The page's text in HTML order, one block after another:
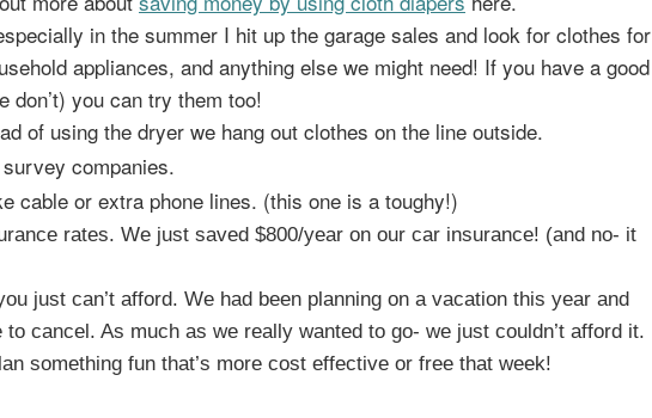
in the summer I hit up the garage sales and look for clothes for
appliances, and anything else we might need! If you have a good
don’t) you can try them too!
of using the dryer we hang out clothes on the line outside.
companies.
cable or extra phone lines. (this one is a toughy!)
rates. We just saved $800/year on our car insurance! (and no- it
just can’t afford. We had been planning on a vacation this year and
cancel. As much as we really wanted to go- we just couldn’t afford it.
something fun that’s more cost effective or free that week!